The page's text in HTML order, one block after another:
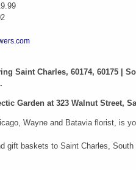
Charles, 60174, 60175 |
Garden at 323 Walnut Street,
Wayne and Batavia florist, is
baskets to Saint Charles,